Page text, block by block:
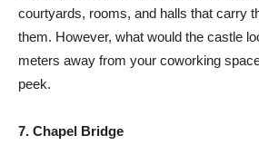
courtyards, rooms, and halls that carry
them. However, what would the castle
meters away from your coworking
peek.
7. Chapel Bridge